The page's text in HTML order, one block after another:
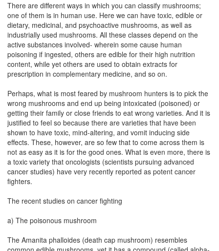
There are different ways in which you can classify mushrooms;
one of them is in human use. Here we can have toxic, edible or
dietary, medicinal, and psychoactive mushrooms, as well as
industrially used mushrooms. All these classes depend on the
active substances involved- wherein some cause human
poisoning if ingested, others are edible for their high nutrition
content, while yet others are used to obtain extracts for
prescription in complementary medicine, and so on.
Perhaps, what is most feared by mushroom hunters is to pick the
wrong mushrooms and end up being intoxicated (poisoned) or
getting their family or close friends to eat wrong varieties. And it is
justified to feel so because there are varieties that have been
shown to have toxic, mind-altering, and vomit inducing side
effects. These, however, are so few that to come across them is
not as easy as it is for the good ones. What is even more, there is
a toxic variety that oncologists (scientists pursuing advanced
cancer studies) have very recently reported as potent cancer
fighters.
The recent studies on cancer fighting
a) The poisonous mushroom
The Amanita phalloides (death cap mushroom) resembles